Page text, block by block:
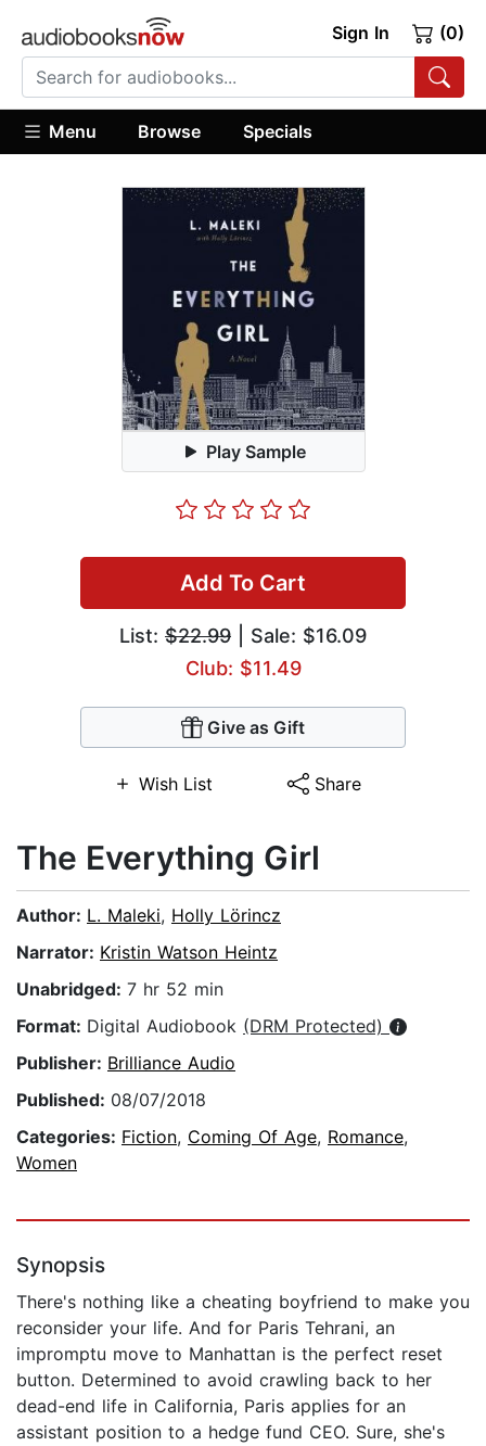
Sign In (0)
Menu Browse Specials
Play Sample
Add To Cart
List: $22.99 | Sale: $16.09
Club: $11.49
Give as Gift
Wish List Share
The Everything Girl
Author: L. Maleki, Holly Lörincz
Narrator: Kristin Watson Heintz
Unabridged: 7 hr 52 min
Format: Digital Audiobook (DRM Protected)
Publisher: Brilliance Audio
Published: 08/07/2018
Categories: Fiction, Coming Of Age, Romance,
Women
Synopsis
There's nothing like a cheating boyfriend to make you
reconsider your life. And for Paris Tehrani, an
impromptu move to Manhattan is the perfect reset
button. Determined to avoid crawling back to her
dead-end life in California, Paris applies for an
assistant position to a hedge fund CEO. Sure, she's